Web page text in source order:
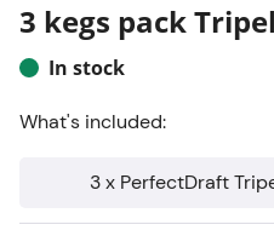
3 kegs pack
In stock
What's included:
3 x PerfectDraft